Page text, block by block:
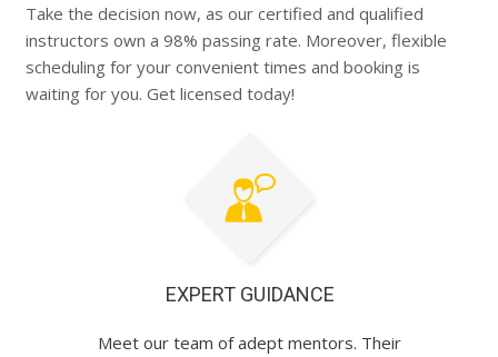
Take the decision now, as our certified and qualified
instructors own a 98% passing rate. Moreover, flexible
scheduling for your convenient times and booking is
waiting for you. Get licensed today!
EXPERT GUIDANCE
Meet our team of adept mentors. Their